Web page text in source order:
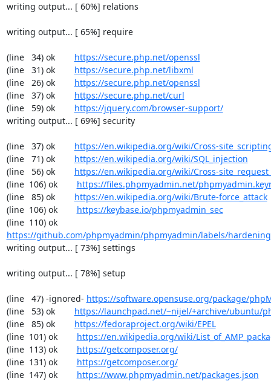
writing output... [ 60%] relations
writing output... [ 65%] require
(line   34) ok https://secure.php.net/openssl
(line   31) ok https://secure.php.net/libxml
(line   26) ok https://secure.php.net/openssl
(line   37) ok https://secure.php.net/curl
(line   59) ok https://jquery.com/browser-support/
writing output... [ 69%] security
(line   37) ok https://en.wikipedia.org/wiki/Cross-
(line   71) ok https://en.wikipedia.org/wiki/SQL_injection
(line   56) ok https://en.wikipedia.org/wiki/Cross-
(line  106) ok https://files.phpmyadmin.net/
(line   85) ok https://en.wikipedia.org/wiki/Brute-force_attack
(line  106) ok https://keybase.io/phpmyadmin_sec
(line  110) ok
https://github.com/phpmyadmin/phpmyadmin/labels/hardening
writing output... [ 73%] settings
writing output... [ 78%] setup
(line   47) -ignored- https://software.opensuse.org/package/
(line   53) ok https://launchpad.net/~nijel/+archive/ubuntu/
(line   85) ok https://fedoraproject.org/wiki/EPEL
(line  101) ok https://en.wikipedia.org/wiki/
(line  113) ok https://getcomposer.org/
(line  131) ok https://getcomposer.org/
(line  147) ok https://www.phpmyadmin.net/packages.json